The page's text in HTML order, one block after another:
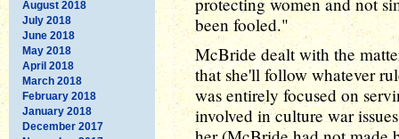
August 2018
July 2018
June 2018
May 2018
April 2018
March 2018
February 2018
January 2018
December 2017
been fooled."
McBride dealt with the
that she'll follow whatever
was entirely focused on
involved in culture war